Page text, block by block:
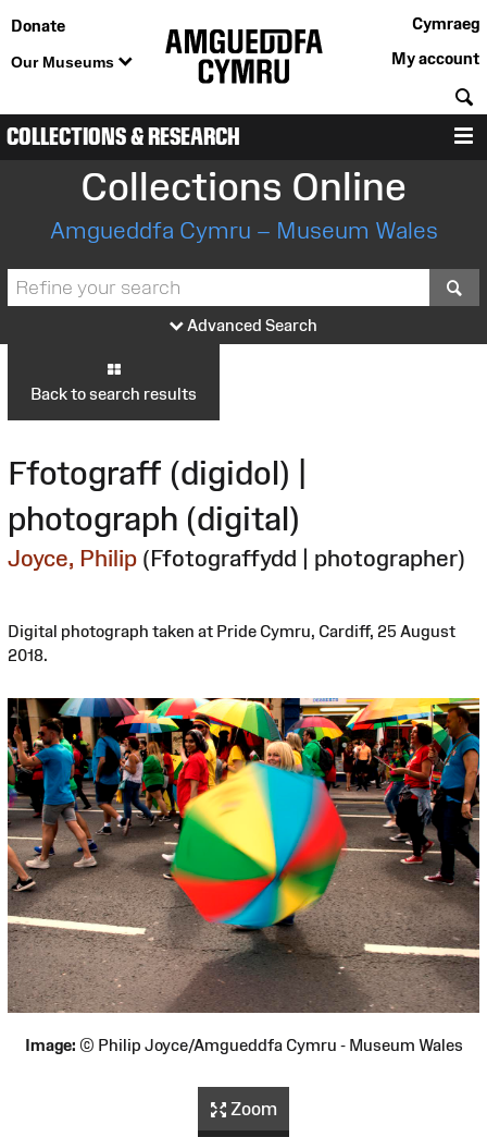
Donate
Our Museums
Cymraeg
My account
COLLECTIONS & RESEARCH
Collections Online
Amgueddfa Cymru – Museum Wales
Advanced Search
Back to search results
Ffotograff (digidol) |
photograph (digital)
Joyce, Philip (Ffotograffydd | photographer)
Digital photograph taken at Pride Cymru, Cardiff, 25 August
2018.
Image: © Philip Joyce/Amgueddfa Cymru - Museum Wales
Zoom